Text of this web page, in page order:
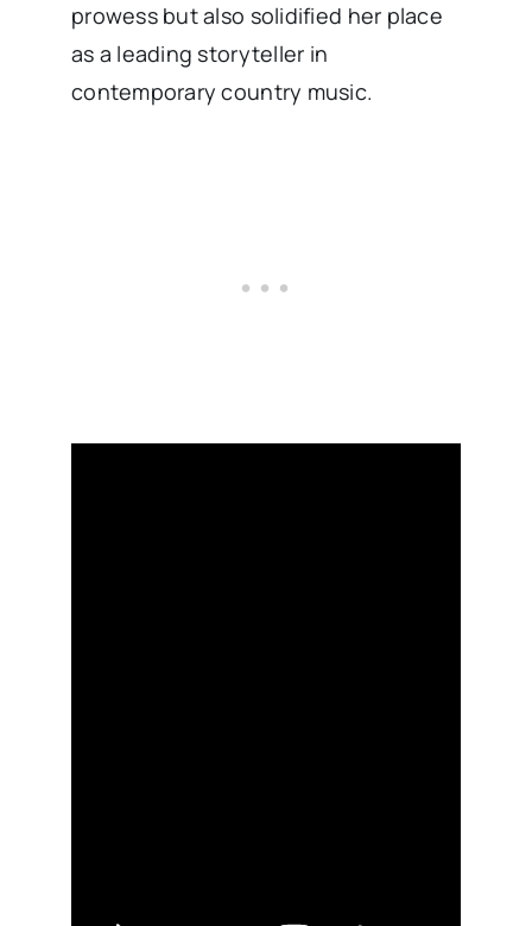
prowess but also solidified her place
as a leading storyteller in
contemporary country music.